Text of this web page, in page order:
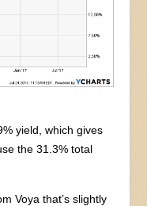
yield, which gives
the 31.3% total
Voya that’s slightly